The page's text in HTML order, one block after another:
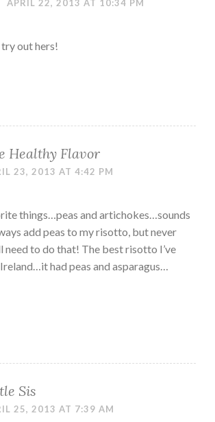
APRIL 22, 2013 AT 10:34 PM
try out hers!
Healthy Flavor
23, 2013 AT 4:42 PM
things…peas and artichokes…sounds
add peas to my risotto, but never
need to do that! The best risotto I’ve
had peas and asparagus…
Sis
25, 2013 AT 7:39 AM